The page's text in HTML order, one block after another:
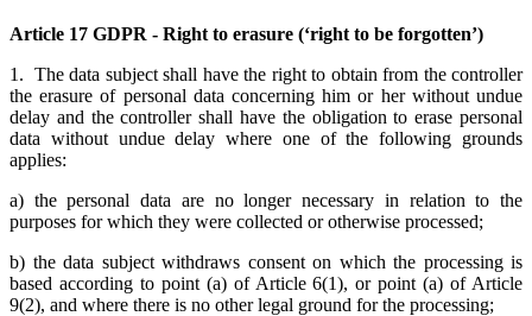
Article 17 GDPR - Right to erasure (‘right to be forgotten’)
1. The data subject shall have the right to obtain from the controller
the erasure of personal data concerning him or her without undue
delay and the controller shall have the obligation to erase personal
data without undue delay where one of the following grounds
applies:
a) the personal data are no longer necessary in relation to the
purposes for which they were collected or otherwise processed;
b) the data subject withdraws consent on which the processing is
based according to point (a) of Article 6(1), or point (a) of Article
9(2), and where there is no other legal ground for the processing;